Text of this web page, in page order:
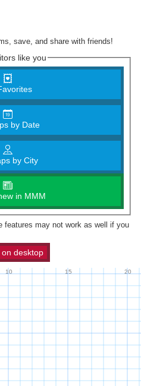
save, and share with friends!
like you
by Date
by City
in MMM
features may not work as well if you
on desktop